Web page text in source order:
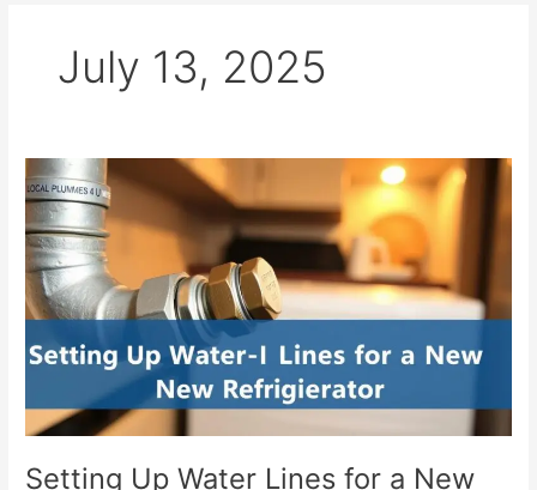
July 13, 2025
Setting Up Water Lines for a New
Setting
Up
Water
Lines
for
a
Refrigerator